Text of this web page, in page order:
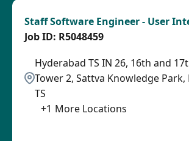
Staff Software Engineer - User
Hyderabad TS IN 26, 16th and
Tower 2, Sattva Knowledge Park,
TS
+1 More Locations
R5048459